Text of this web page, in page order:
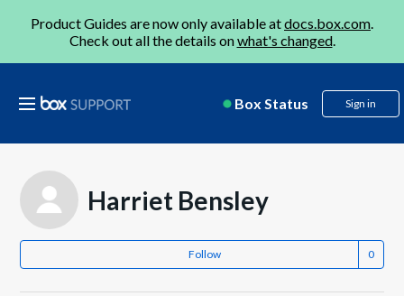
Product Guides are now only available atdocs.box.com.
Check out all the details onwhat's changed.
Box Status Sign in
Harriet Bensley
Follow